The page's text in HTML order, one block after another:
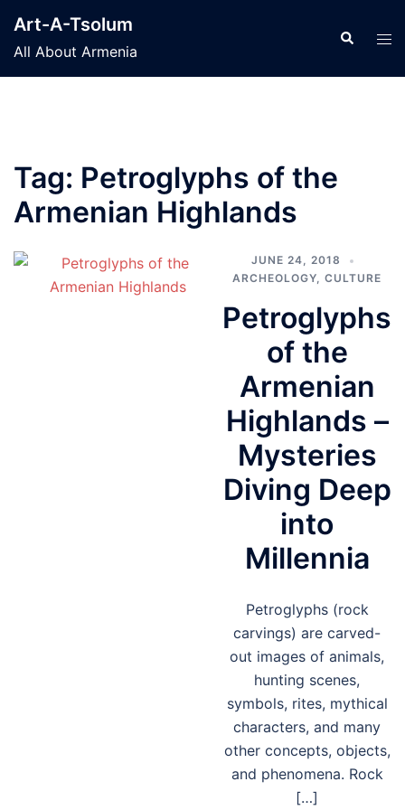
content
Art-A-Tsolum
All About Armenia
Search
Tag: Petroglyphs of the
Armenian Highlands
JUNE 24, 2018
ARCHEOLOGY, CULTURE
Petroglyphs
of the
Armenian
Highlands –
Mysteries
Diving Deep
into
Millennia
Petroglyphs (rock
carvings) are carved-
out images of animals,
hunting scenes,
symbols, rites, mythical
characters, and many
other concepts, objects,
and phenomena. Rock
[…]